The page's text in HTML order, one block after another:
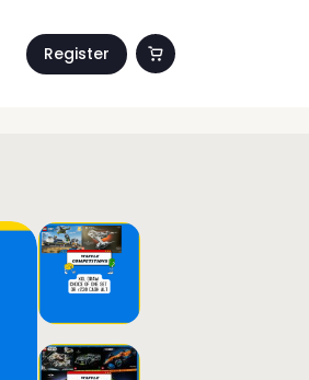
Register